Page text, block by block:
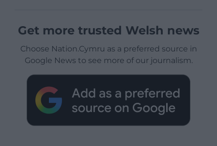
Get more trusted Welsh news
Choose Nation.Cymru as a preferred source in
Google News to see more of our journalism.